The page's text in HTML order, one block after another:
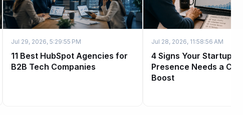
Jul 29, 2026, 5:29:55 PM
11 Best HubSpot Agencies for
B2B Tech Companies
Jul 28, 2026, 11:58:56 AM
4 Signs Your Startup's
Presence Needs a
Boost